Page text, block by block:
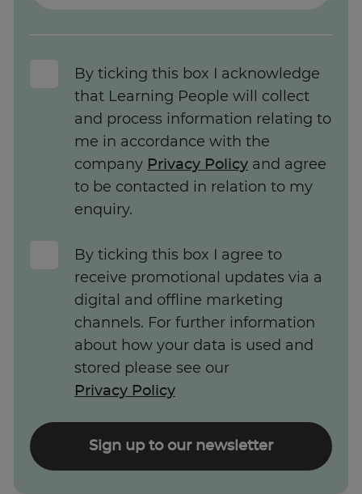
By ticking this box I acknowledge
that Learning People will collect
and process information relating to
me in accordance with the
company Privacy Policy and agree
to be contacted in relation to my
enquiry.
By ticking this box I agree to
receive promotional updates via a
digital and offline marketing
channels. For further information
about how your data is used and
stored please see our
Privacy Policy
Sign up to our newsletter